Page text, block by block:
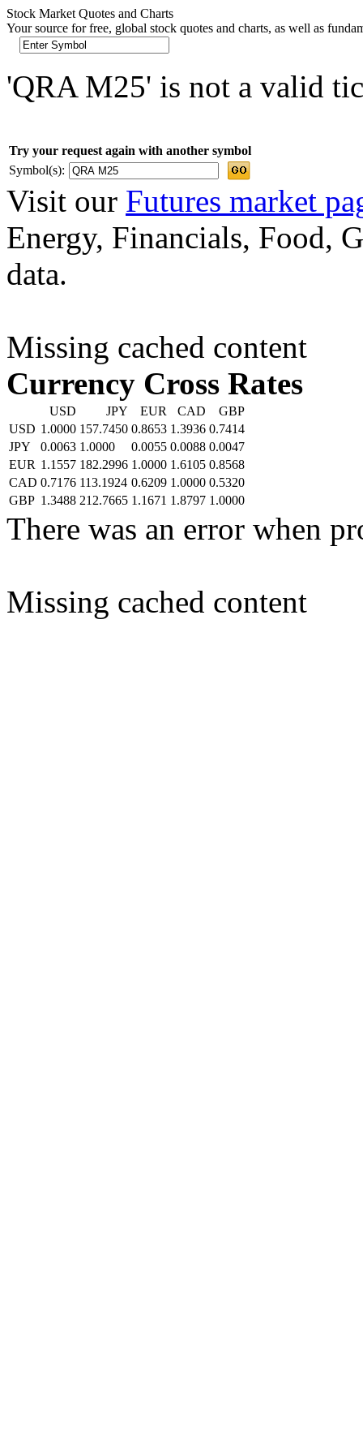
Stock Market Quotes and Charts
Your source for free, global stock quotes and charts, as well as
'QRA M25' is not a valid
Try your request again with another symbol
Symbol(s):
Visit our Futures market
Energy, Financials, Food,
data.
Missing cached content
Currency Cross Rates
USD JPY EUR CAD
GBP
USD 1.0000 157.7450 0.8653 1.3936 0.7414
JPY
0.0063 1.0000 0.0055 0.0088 0.0047
EUR 1.1557 182.2996 1.0000 1.6105 0.8568
CAD 0.7176 113.1924 0.6209 1.0000 0.5320
GBP 1.3488 212.7665 1.1671 1.8797 1.0000
There was an error when
Missing cached content